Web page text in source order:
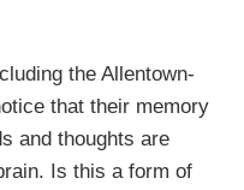
the Allentown-
that their memory
and thoughts are
Is this a form of